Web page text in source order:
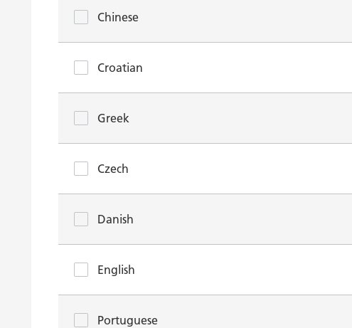
Chinese
Croatian
Greek
Czech
Danish
English
Portuguese